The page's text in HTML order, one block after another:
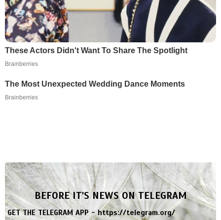
These Actors Didn't Want To Share The Spotlight
Brainberries
The Most Unexpected Wedding Dance Moments
Brainberries
BEFORE IT'S NEWS ON TELEGRAM
GET THE TELEGRAM APP -https://telegram.org/